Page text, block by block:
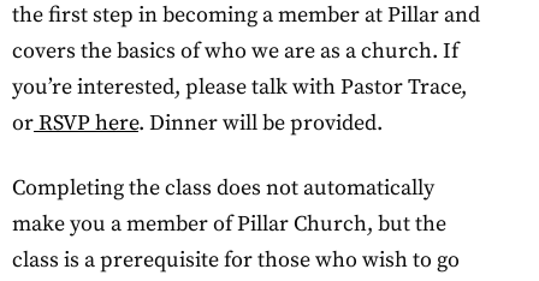
the first step in becoming a member at Pillar and
covers the basics of who we are as a church. If
you’re interested, please talk with Pastor Trace,
orRSVP here. Dinner will be provided.
Completing the class does not automatically
make you a member of Pillar Church, but the
class is a prerequisite for those who wish to go